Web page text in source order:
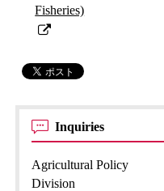
Fisheries)
Inquiries
Agricultural Policy
Division